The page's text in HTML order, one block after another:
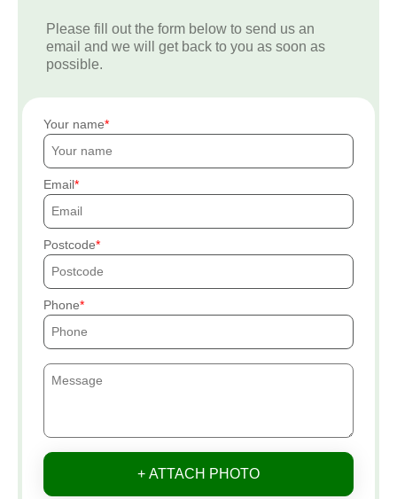
Please fill out the form below to send us an
email and we will get back to you as soon as
possible.
Your name
Email
Postcode
Phone
+ ATTACH PHOTO